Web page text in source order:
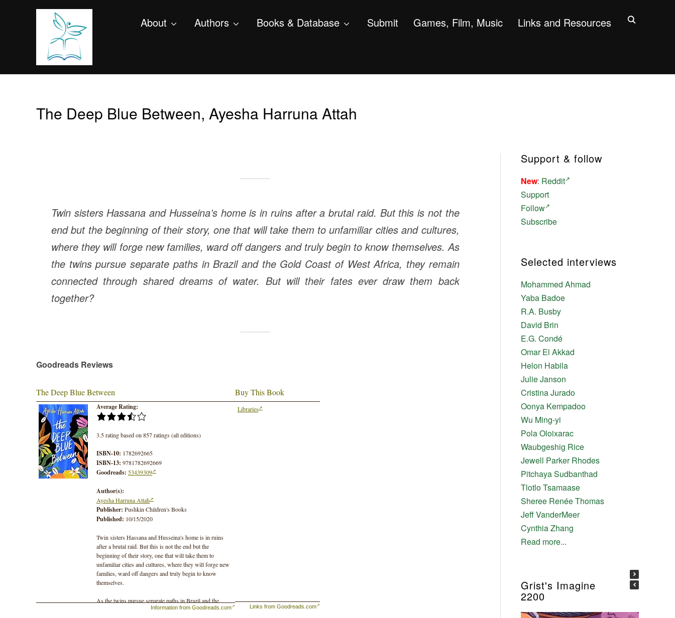
About Authors Books & Database Submit Games, Film, Music Links and Resources
The Deep Blue Between, Ayesha Harruna Attah
Twin sisters Hassana and Husseina’s home is in ruins after a brutal raid. But this is not the
end but the beginning of their story, one that will take them to unfamiliar cities and cultures,
where they will forge new families, ward off dangers and truly begin to know themselves. As
the twins pursue separate paths in Brazil and the Gold Coast of West Africa, they remain
connected through shared dreams of water. But will their fates ever draw them back
together?
Goodreads Reviews
The Deep Blue Between
Average Rating:
3.5 rating based on 857 ratings (all editions)
ISBN-10: 1782692665
ISBN-13: 9781782692669
Goodreads: 53439309
Author(s):
Ayesha Harruna Attah
Publisher: Pushkin Children's Books
Published: 10/15/2020
Twin sisters Hassana and Husseina's home is in ruins
after a brutal raid. But this is not the end but the
beginning of their story, one that will take them to
unfamiliar cities and cultures, where they will forge new
families, ward off dangers and truly begin to know
themselves.
As the twins pursue separate paths in Brazil and the
Gold Coast of West Africa, they remain connected
Information from Goodreads.com
Buy This Book
Libraries
Links from Goodreads.com
Support & follow
New: Reddit
Support
Follow
Subscribe
Selected interviews
Mohammed Ahmad
Yaba Badoe
R.A. Busby
David Brin
E.G. Condé
Omar El Akkad
Helon Habila
Julie Janson
Cristina Jurado
Oonya Kempadoo
Wu Ming-yi
Pola Oloixarac
Waubgeshig Rice
Jewell Parker Rhodes
Pitchaya Sudbanthad
Tlotlo Tsamaase
Sheree Renée Thomas
Jeff VanderMeer
Cynthia Zhang
Read more...
Grist's Imagine
2200